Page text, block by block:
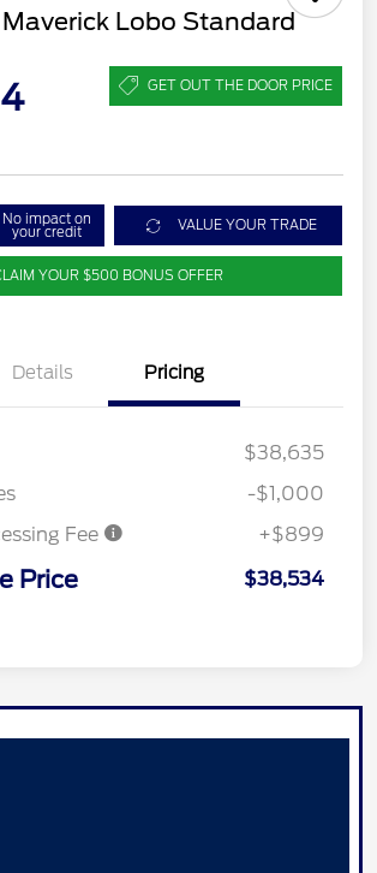
Lobo Standard
GET OUT THE DOOR PRICE
No impact on
your credit VALUE YOUR TRADE
YOUR $500 BONUS OFFER
Details Pricing
$38,635
-$1,000
Fee
+$899
Price $38,534